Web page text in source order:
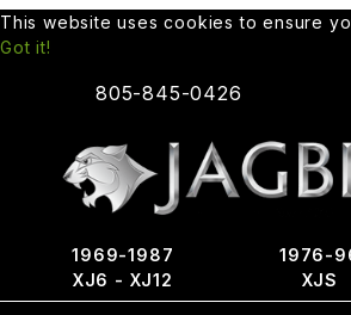
This website uses cookies to ensure
Got it!
805-845-0426
1969-1987
XJ6 - XJ12
1976-
XJS